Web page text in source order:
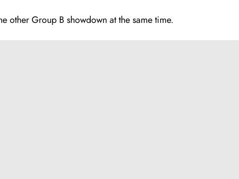
other Group B showdown at the same time.